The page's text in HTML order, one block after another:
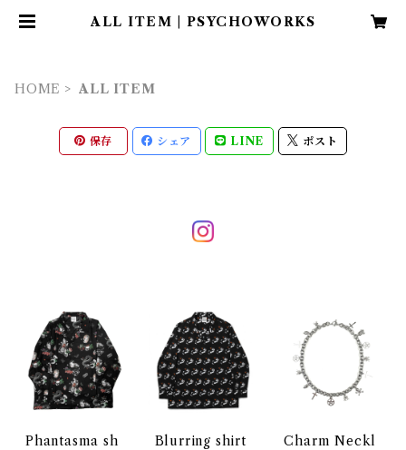
ALL ITEM | PSYCHOWORKS
HOME ALL ITEM
保存 シェア LINE ポスト
Phantasma sh
Blurring shirt
Charm Neckl